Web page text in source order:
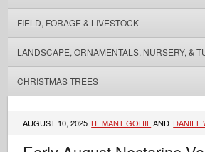
FIELD, FORAGE & LIVESTOCK
LANDSCAPE, ORNAMENTALS, NURSERY, &
CHRISTMAS TREES
AUGUST 10, 2025 HEMANT GOHIL AND DANIEL